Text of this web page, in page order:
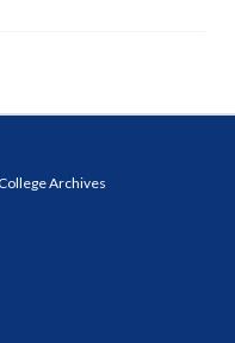
Archives